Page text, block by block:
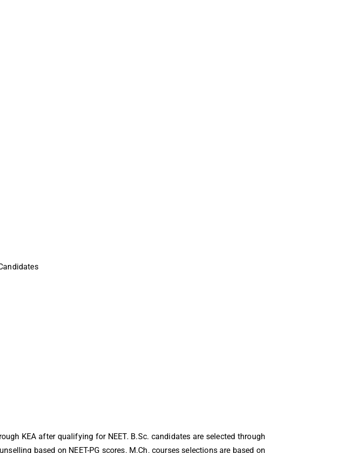
KEA after qualifying for NEET. B.Sc. candidates are selected through
based on NEET-PG scores. M.Ch. courses selections are based on